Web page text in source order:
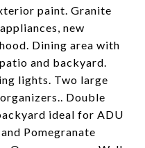
paint. Granite
new
Dining area with
and backyard.
lights. Two large
Double
ideal for ADU
Pomegranate